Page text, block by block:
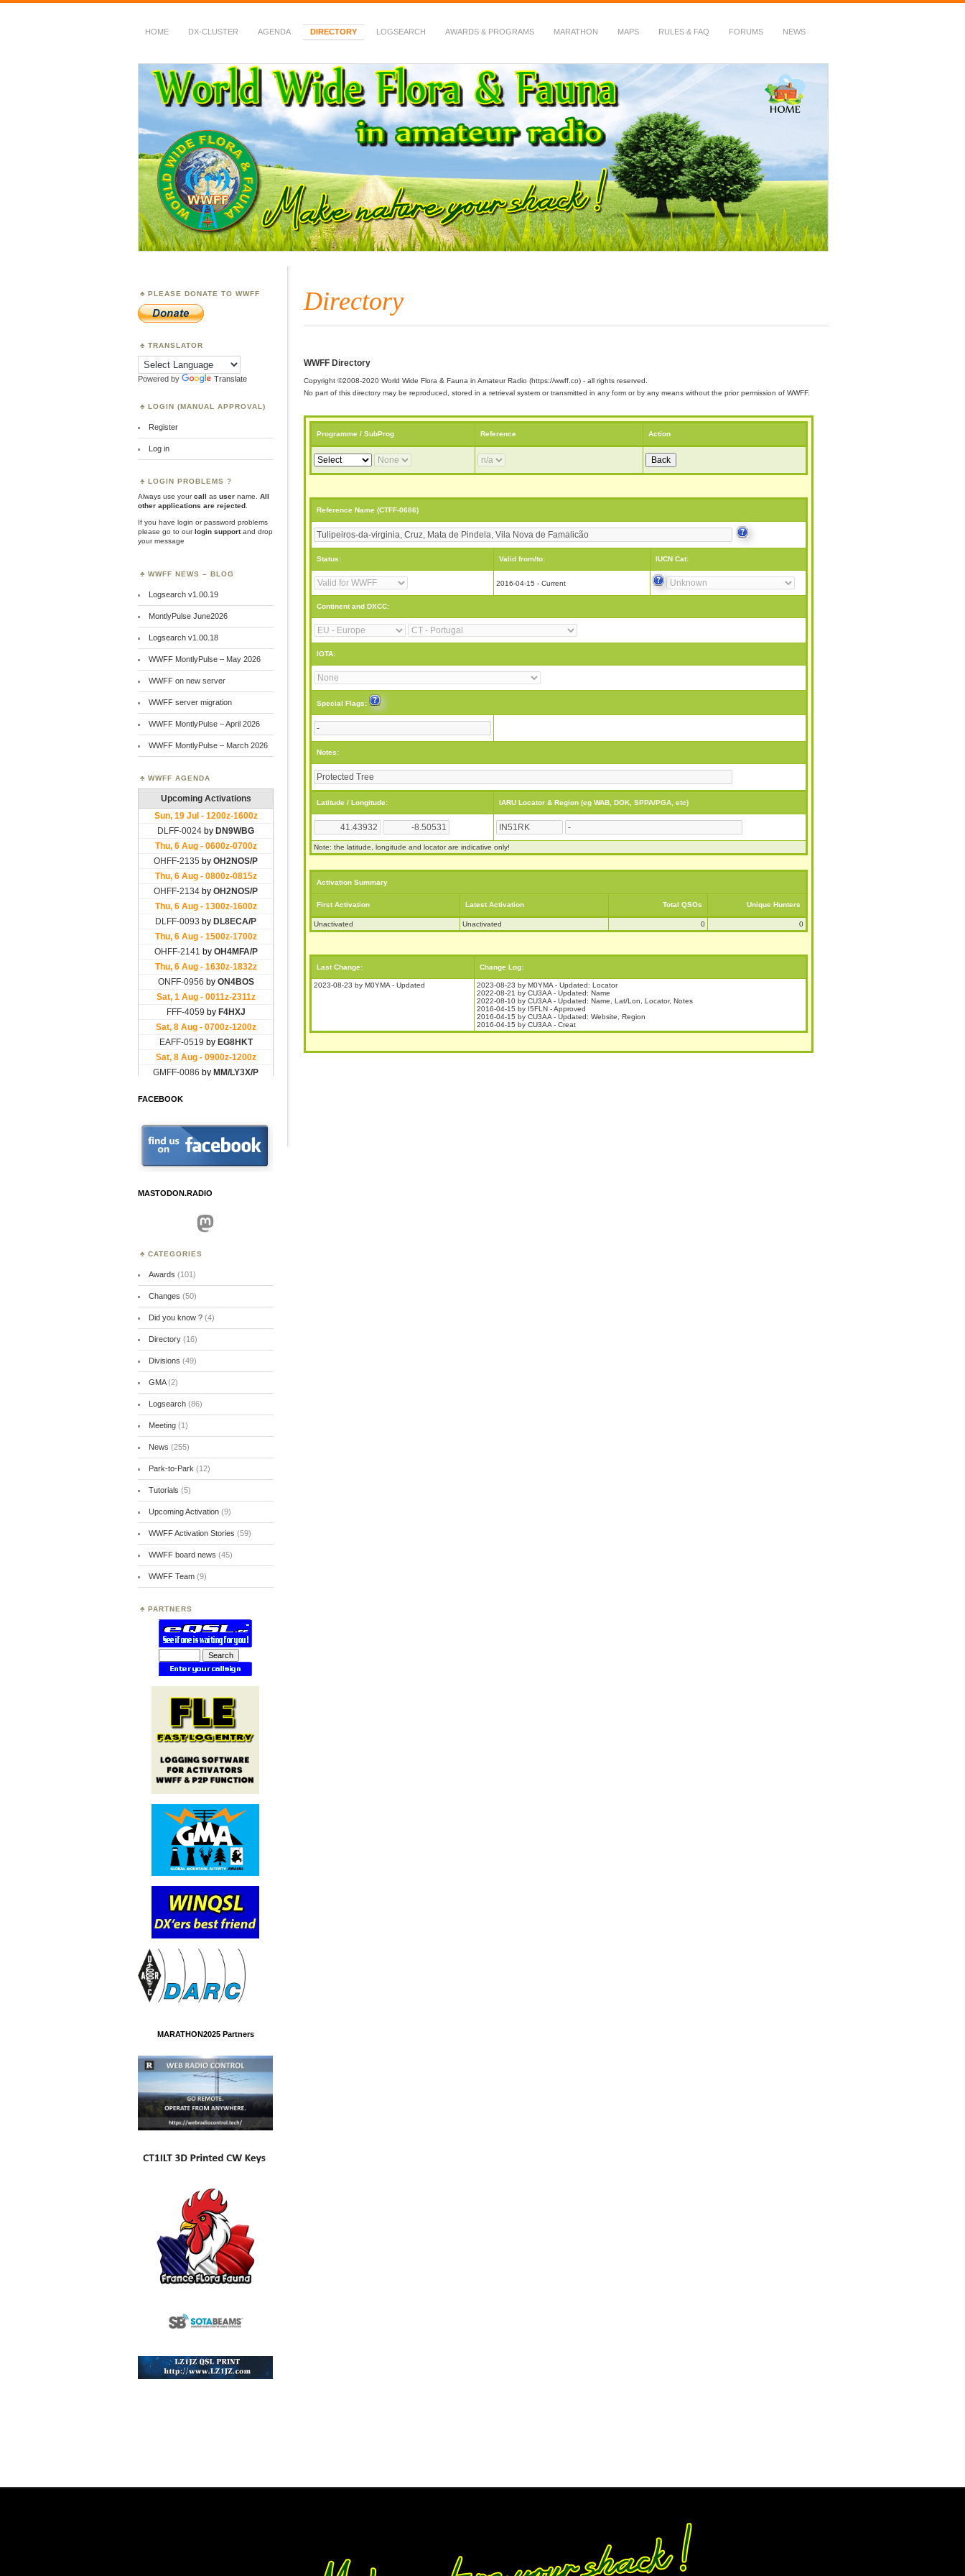
HOME DX-CLUSTER AGENDA DIRECTORY LOGSEARCH AWARDS & PROGRAMS MARATHON MAPS RULES & FAQ FORUMS NEWS
WWFF
~ World Wide Flora & Fauna in Amateur Radio
Directory
WWFF Directory
Copyright ©2008-2020 World Wide Flora & Fauna in Amateur Radio (https://wwff.co) - all rights reserved.
No part of this directory may be reproduced, stored in a retrieval system or transmitted in any form or by any means without the prior permission of WWFF.
Programme / SubProg Reference Action
Reference Name (CTFF-0686)
Status: Valid from/to: IUCN Cat:
2016-04-15 - Current
Continent and DXCC:
IOTA:
Special Flags:
Notes:
Latitude / Longitude: IARU Locator & Region (eg WAB, DOK, SPPA/PGA, etc)
Note: the latitude, longitude and locator are indicative only!
Activation Summary
First Activation Latest Activation Total QSOs Unique Hunters
Unactivated Unactivated 0 0
Last Change: Change Log:
2023-08-23 by M0YMA - Updated
2023-08-23 by M0YMA - Updated: Locator
2022-08-21 by CU3AA - Updated: Name
2022-08-10 by CU3AA - Updated: Name, Lat/Lon, Locator, Notes
2016-04-15 by I5FLN - Approved
2016-04-15 by CU3AA - Updated: Website, Region
2016-04-15 by CU3AA - Creat
PLEASE DONATE TO WWFF
TRANSLATOR
Powered by Translate
LOGIN (MANUAL APPROVAL)
Register
Log in
LOGIN PROBLEMS ?
Always use yourcall as user name.
All
other applications are rejected
If you have login or password problems
please go to ourlogin supportand drop
your message
WWFF NEWS – BLOG
Logsearch v1.00.19
MontlyPulse June2026
Logsearch v1.00.18
WWFF MontlyPulse – May 2026
WWFF on new server
WWFF server migration
WWFF MontlyPulse – April 2026
WWFF MontlyPulse – March 2026
WWFF AGENDA
FACEBOOK
MASTODON.RADIO
Mastodon
CATEGORIES
Awards (101)
Changes (50)
Did you know ?(4)
Directory(16)
Divisions (49)
GMA(2)
Logsearch(86)
Meeting(1)
News (255)
Park-to-Park (12)
Tutorials (5)
Upcoming Activation(9)
WWFF Activation Stories (59)
WWFF board news (45)
WWFF Team(9)
PARTNERS
MARATHON2025 Partners